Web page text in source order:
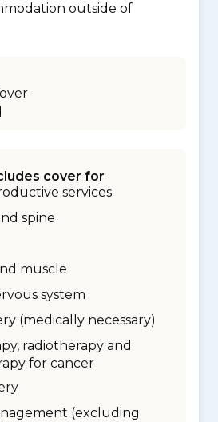
outside of
cover for
services
spine
muscle
system
(medically necessary)
radiotherapy and
for cancer
(excluding